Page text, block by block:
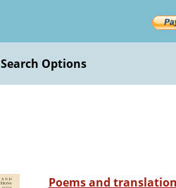
Search Options
Poems and